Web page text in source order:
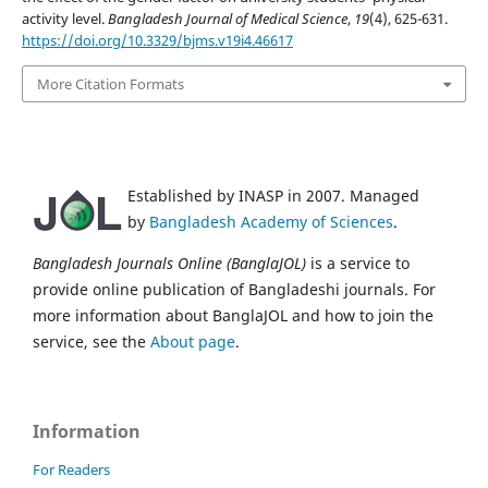
activity level.Bangladesh Journal of Medical Science, 19(4), 625-631.
https://doi.org/10.3329/bjms.v19i4.46617
More Citation Formats
Established by INASP in 2007. Managed
by Bangladesh Academy of Sciences.
Bangladesh Journals Online (BanglaJOL) is a service to
provide online publication of Bangladeshi journals. For
more information about BanglaJOL and how to join the
service, see the About page.
Information
For Readers